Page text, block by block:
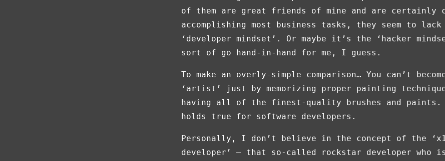
of them are great friends of mine and are certainly
accomplishing most business tasks, they seem to lack
‘developer mindset’. Or maybe it’s the ‘hacker
sort of go hand-in-hand for me, I guess.
To make an overly-simple comparison… You can’t
‘artist’ just by memorizing proper painting
having all of the finest-quality brushes and paints.
holds true for software developers.
Personally, I don’t believe in the concept of the
developer’ — that so-called rockstar developer who